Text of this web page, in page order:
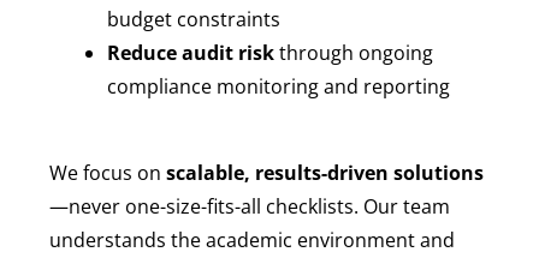
budget constraints
Reduce audit riskthrough ongoing
compliance monitoring and reporting
We focus on scalable, results-driven solutions
—never one-size-fits-all checklists. Our team
understands the academic environment and